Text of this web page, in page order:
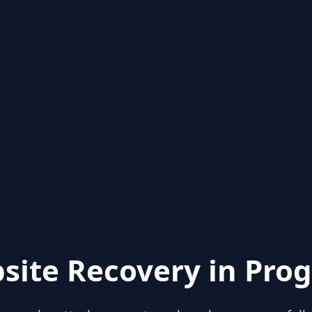
Recovery in